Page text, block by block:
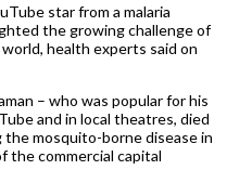
star from a malaria
the growing challenge of
health experts said on
– who was popular for his
and in local theatres, died
mosquito-borne disease in
the commercial capital